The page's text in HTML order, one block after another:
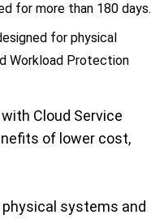
for more than 180 days.
for physical
Workload Protection
Cloud Service
of lower cost,
systems and